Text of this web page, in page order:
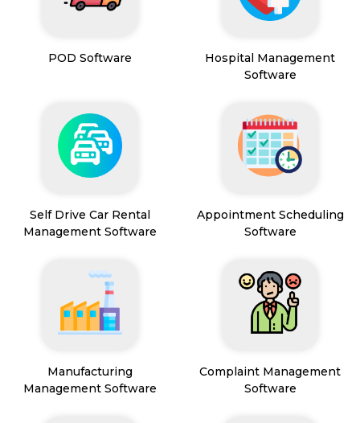
POD Software
Hospital Management
Software
Self Drive Car Rental
Management Software
Appointment Scheduling
Software
Manufacturing
Management Software
Complaint Management
Software